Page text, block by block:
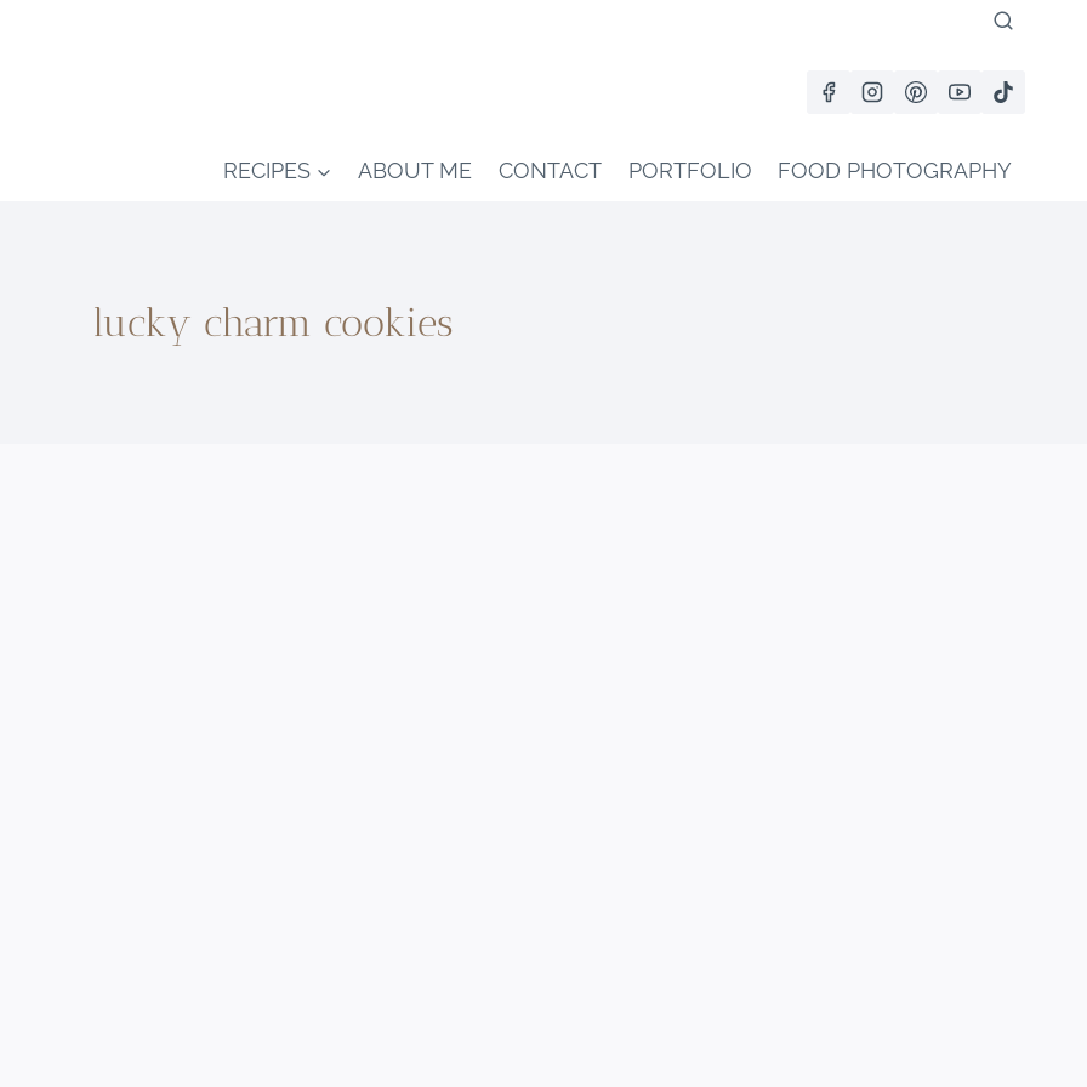
RECIPES ABOUT ME CONTACT PORTFOLIO FOOD PHOTOGRAPHY
lucky charm cookies